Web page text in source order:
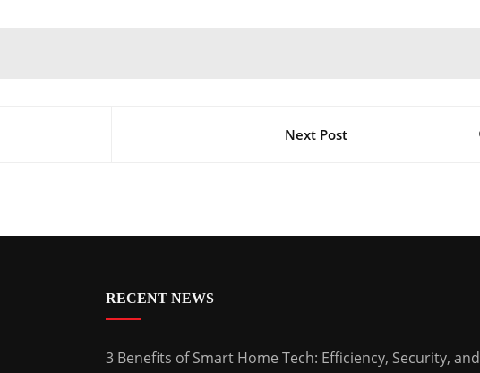
Next Post
RECENT NEWS
3 Benefits of Smart Home Tech: Efficiency, Security, and